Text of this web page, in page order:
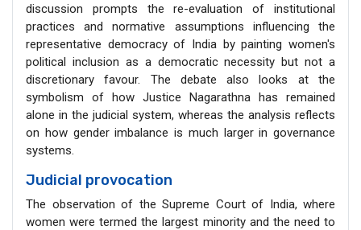
discussion prompts the re-evaluation of institutional
practices and normative assumptions influencing the
representative democracy of India by painting women's
political inclusion as a democratic necessity but not a
discretionary favour. The debate also looks at the
symbolism of how Justice Nagarathna has remained
alone in the judicial system, whereas the analysis reflects
on how gender imbalance is much larger in governance
systems.
Judicial provocation
The observation of the Supreme Court of India, where
women were termed the largest minority and the need to